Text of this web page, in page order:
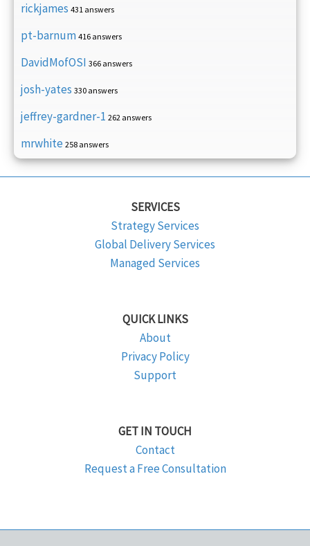
rickjames 431 answers
pt-barnum 416 answers
DavidMofOSI 366 answers
josh-yates 330 answers
jeffrey-gardner-1 262 answers
mrwhite 258 answers
SERVICES
Strategy Services
Global Delivery Services
Managed Services
QUICK LINKS
About
Privacy Policy
Support
GET IN TOUCH
Contact
Request a Free Consultation